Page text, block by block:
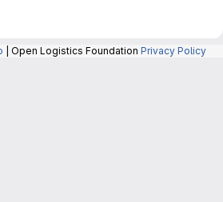
| Open Logistics Foundation Privacy Policy